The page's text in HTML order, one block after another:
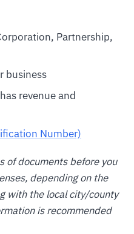
Partnership,
business
revenue and
Number)
of documents before you
depending on the
with the local city/county
is recommended